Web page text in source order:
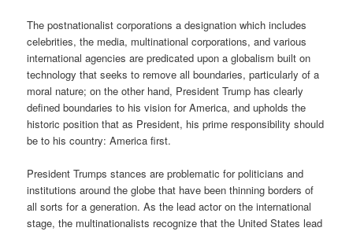
The postnationalist corporations a designation which includes
celebrities, the media, multinational corporations, and various
international agencies are predicated upon a globalism built on
technology that seeks to remove all boundaries, particularly of a
moral nature; on the other hand, President Trump has clearly
defined boundaries to his vision for America, and upholds the
historic position that as President, his prime responsibility should
be to his country: America first.
President Trumps stances are problematic for politicians and
institutions around the globe that have been thinning borders of
all sorts for a generation. As the lead actor on the international
stage, the multinationalists recognize that the United States lead